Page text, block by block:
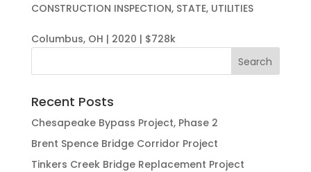
CONSTRUCTION INSPECTION, STATE, UTILITIES
Columbus, OH | 2020 | $728k
Recent Posts
Chesapeake Bypass Project, Phase 2
Brent Spence Bridge Corridor Project
Tinkers Creek Bridge Replacement Project